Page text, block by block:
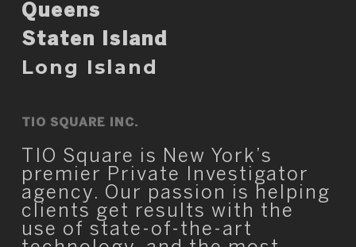
Queens
Staten Island
Long Island
TIO SQUARE INC.
TIO Square is New York’s
premier Private Investigator
agency. Our passion is helping
clients get results with the
use of state-of-the-art